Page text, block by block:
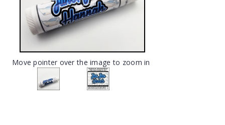
Move pointer over the image to zoom in